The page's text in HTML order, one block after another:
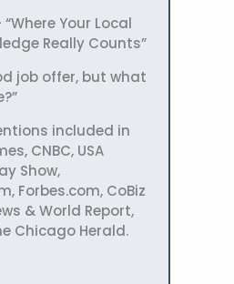
Your Local
Really Counts”
job offer, but what
included in
CNBC, USA
Show,
Forbes.com, CoBiz
& World Report,
Chicago Herald.